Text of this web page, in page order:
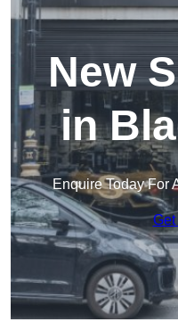
New
in
Enquire Today For
Get